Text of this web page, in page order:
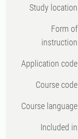
Study location
Form of
instruction
Application code
Course code
Course language
Included in